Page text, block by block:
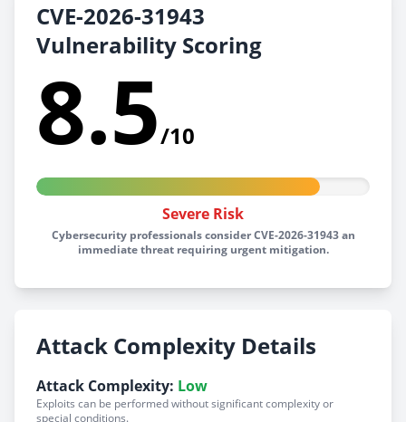
CVE-2026-31943
Vulnerability Scoring
8.5/10
Severe Risk
Cybersecurity professionals consider CVE-2026-31943 an
immediate threat requiring urgent mitigation.
Attack Complexity Details
Attack Complexity: Low
Exploits can be performed without significant complexity or
special conditions.